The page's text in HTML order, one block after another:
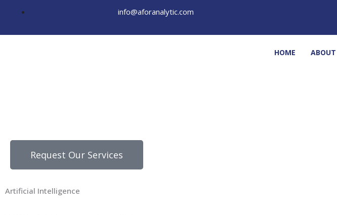
info@aforanalytic.com
HOME ABOUT
Request Our Services
Artificial Intelligence